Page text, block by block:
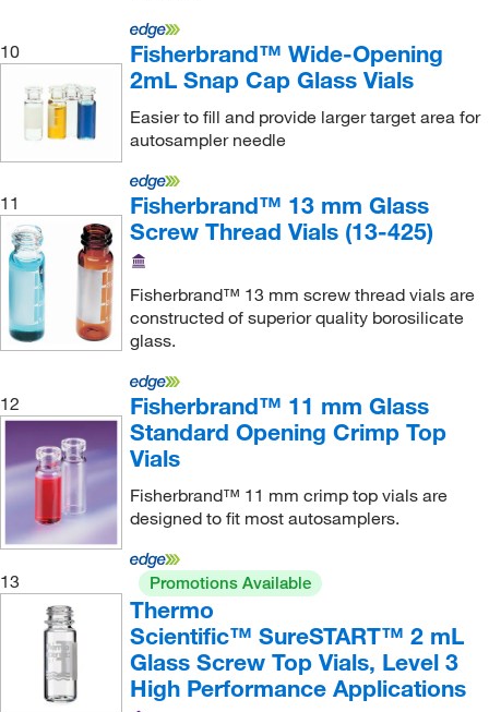
10
Fisherbrand™ Wide-Opening
2mL Snap Cap Glass Vials
Easier to fill and provide larger target area for
autosampler needle
11
Fisherbrand™ 13 mm Glass
Screw Thread Vials (13-425)
Fisherbrand™ 13 mm screw thread vials are
constructed of superior quality borosilicate
glass.
12
Fisherbrand™ 11 mm Glass
Standard Opening Crimp Top
Vials
Fisherbrand™ 11 mm crimp top vials are
designed to fit most autosamplers.
13 Promotions Available
Thermo
Scientific™ SureSTART™ 2 mL
Glass Screw Top Vials, Level 3
High Performance Applications